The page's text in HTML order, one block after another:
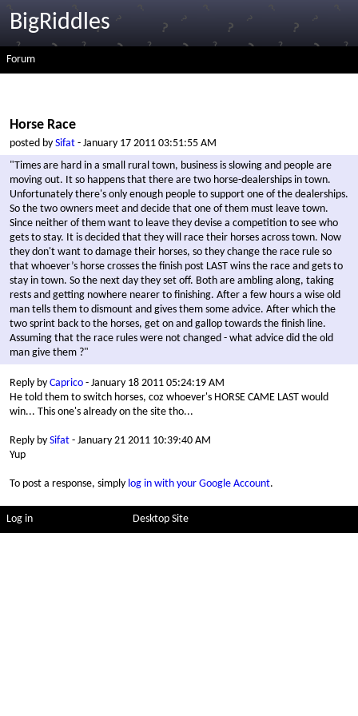
BigRiddles
Forum
Horse Race
posted by Sifat - January 17 2011 03:51:55 AM
"Times are hard in a small rural town, business is slowing and people are
moving out. It so happens that there are two horse-dealerships in town.
Unfortunately there's only enough people to support one of the dealerships.
So the two owners meet and decide that one of them must leave town.
Since neither of them want to leave they devise a competition to see who
gets to stay. It is decided that they will race their horses across town. Now
they don't want to damage their horses, so they change the race rule so
that whoever’s horse crosses the finish post LAST wins the race and gets to
stay in town. So the next day they set off. Both are ambling along, taking
rests and getting nowhere nearer to finishing. After a few hours a wise old
man tells them to dismount and gives them some advice. After which the
two sprint back to the horses, get on and gallop towards the finish line.
Assuming that the race rules were not changed - what advice did the old
man give them ?"
Reply by Caprico - January 18 2011 05:24:19 AM
He told them to switch horses, coz whoever's HORSE CAME LAST would
win... This one's already on the site tho...
Reply by Sifat - January 21 2011 10:39:40 AM
Yup
To post a response, simply log in with your Google Account.
Log in Desktop Site